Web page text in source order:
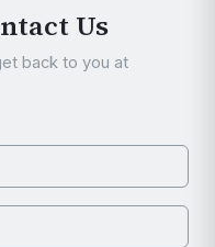
Us
back to you at